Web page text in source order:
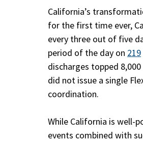
California’s
for the first time ever,
every three out of five
period of the day on 219
discharges topped
did not issue a single
coordination.
While California is well-
events combined with